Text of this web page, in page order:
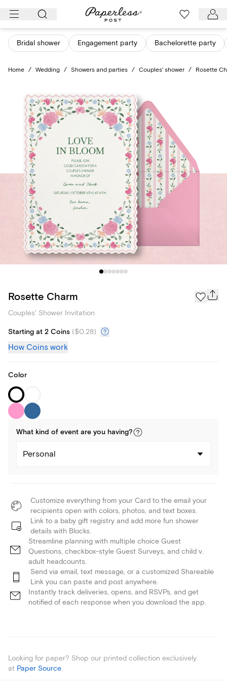
Skip
content
Bridal shower Engagement party Bachelorette party
Home / Wedding / Showers and parties / Couples' shower / Rosette
Rosette Charm
Couples' Shower Invitation
Starting at 2 Coins ($0.28)
How Coins work
Color
What kind of event are you having?
Personal
Customize everything from your Card to the email your
recipients open with colors, photos, and text boxes.
Link to a baby gift registry and add more fun shower
details with Blocks.
Streamline planning with multiple choice Guest
Questions, checkbox-style Guest Surveys, and child v.
adult headcounts.
Send via email, text message, or a customized Shareable
Link you can paste and post anywhere.
Instantly track deliveries, opens, and RSVPs, and get
notified of each response when you download the app.
Looking for paper? Shop our printed collection exclusively
at Paper Source.